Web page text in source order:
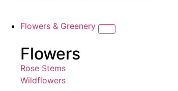
Flowers & Greenery
Flowers
Rose Stems
Wildflowers